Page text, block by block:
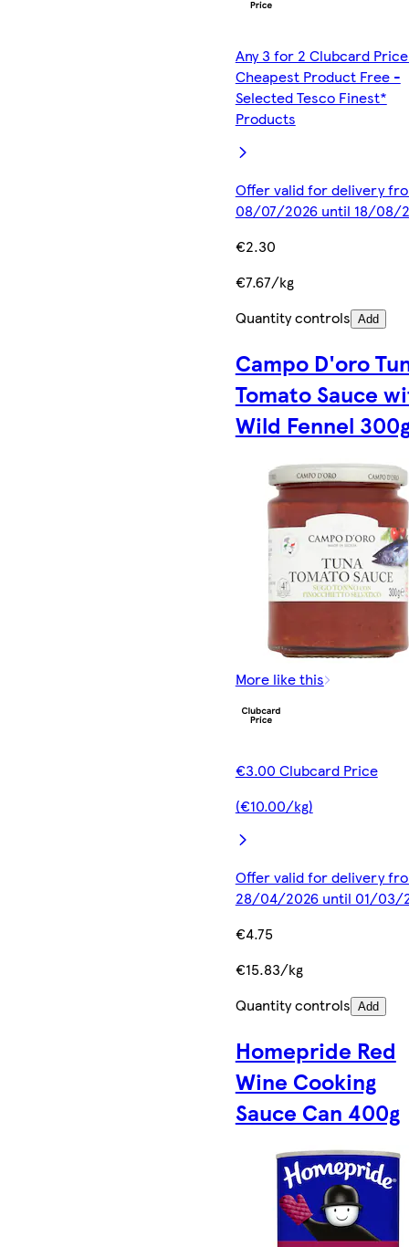
Any 3 for 2 Clubcard
Cheapest Product Free -
Selected Tesco Finest*
Products
Offer valid for delivery
08/07/2026 until 18/08/
€2.30
€7.67/kg
Quantity controls Add
Campo D'oro
Tomato Sauce
Wild Fennel
More like this
€3.00 Clubcard Price
(€10.00/kg)
Offer valid for delivery
28/04/2026 until 01/03/
€4.75
€15.83/kg
Quantity controls Add
Homepride Red
Wine Cooking
Sauce Can 400g